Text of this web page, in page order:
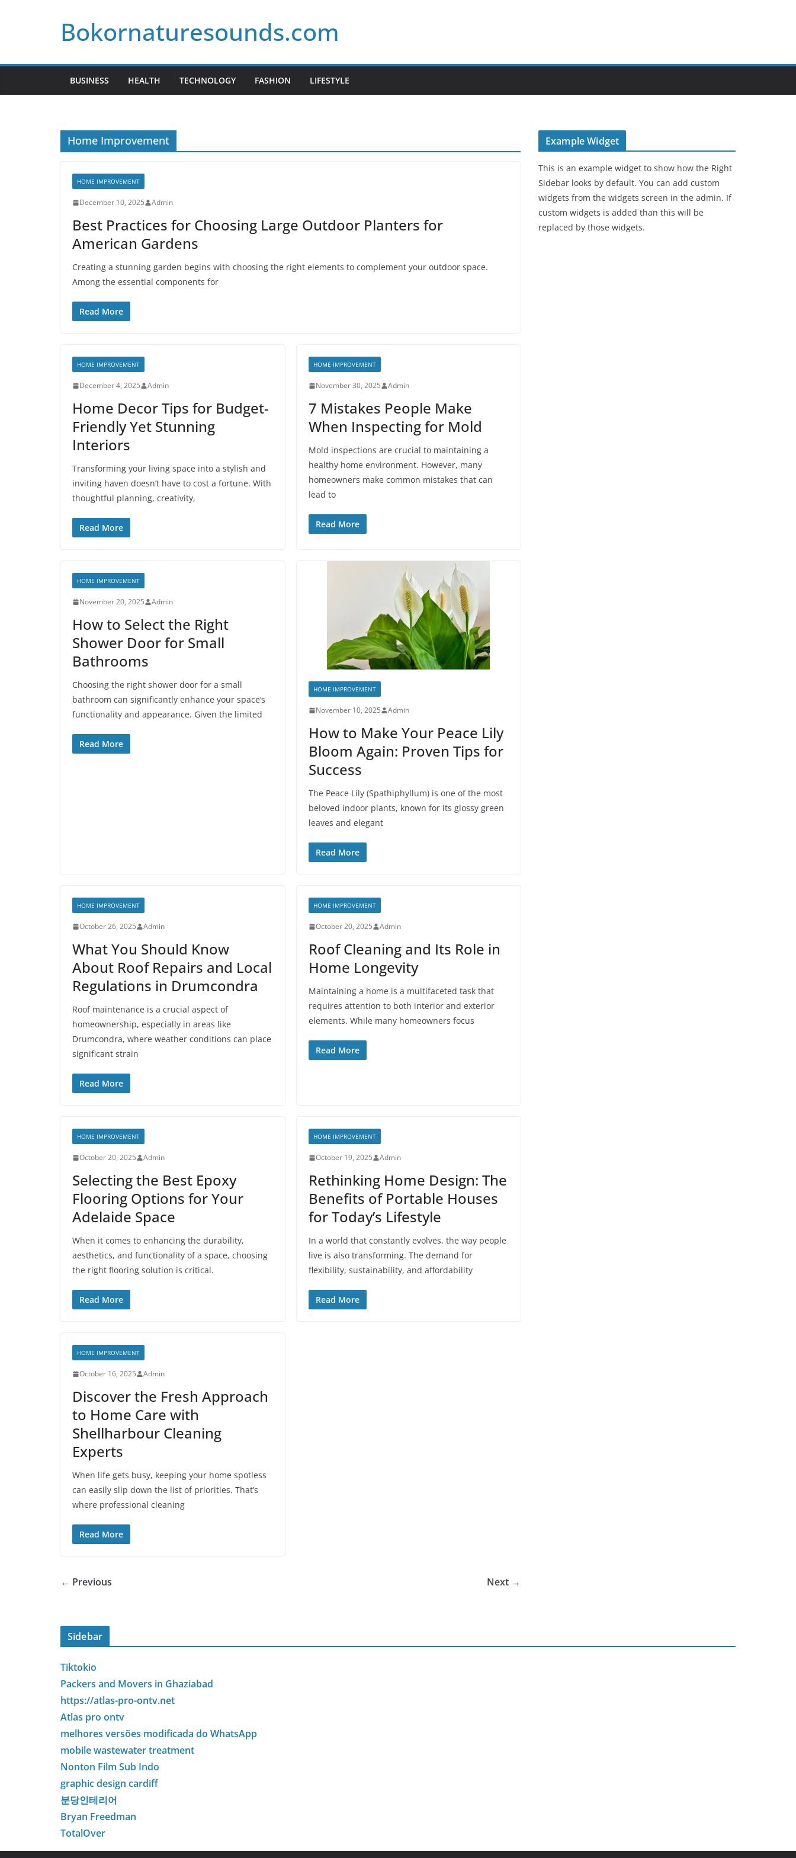
Bokornaturesounds.com
BUSINESS HEALTH TECHNOLOGY FASHION LIFESTYLE
Home Improvement
HOME IMPROVEMENT
December 10, 2025 Admin
Best Practices for Choosing Large Outdoor Planters for
American Gardens
Creating a stunning garden begins with choosing the right elements to complement your outdoor space.
Among the essential components for
Read More
HOME IMPROVEMENT
December 4, 2025 Admin
Home Decor Tips for Budget-
Friendly Yet Stunning
Interiors
Transforming your living space into a stylish and
inviting haven doesn’t have to cost a fortune. With
thoughtful planning, creativity,
Read More
HOME IMPROVEMENT
November 30, 2025 Admin
7 Mistakes People Make
When Inspecting for Mold
Mold inspections are crucial to maintaining a
healthy home environment. However, many
homeowners make common mistakes that can
lead to
Read More
HOME IMPROVEMENT
November 20, 2025 Admin
How to Select the Right
Shower Door for Small
Bathrooms
Choosing the right shower door for a small
bathroom can significantly enhance your space’s
functionality and appearance. Given the limited
Read More
HOME IMPROVEMENT
November 10, 2025 Admin
How to Make Your Peace Lily
Bloom Again: Proven Tips for
Success
The Peace Lily (Spathiphyllum) is one of the most
beloved indoor plants, known for its glossy green
leaves and elegant
Read More
HOME IMPROVEMENT
October 26, 2025 Admin
What You Should Know
About Roof Repairs and Local
Regulations in Drumcondra
Roof maintenance is a crucial aspect of
homeownership, especially in areas like
Drumcondra, where weather conditions can place
significant strain
Read More
HOME IMPROVEMENT
October 20, 2025 Admin
Roof Cleaning and Its Role in
Home Longevity
Maintaining a home is a multifaceted task that
requires attention to both interior and exterior
elements. While many homeowners focus
Read More
HOME IMPROVEMENT
October 20, 2025 Admin
Selecting the Best Epoxy
Flooring Options for Your
Adelaide Space
When it comes to enhancing the durability,
aesthetics, and functionality of a space, choosing
the right flooring solution is critical.
Read More
HOME IMPROVEMENT
October 19, 2025 Admin
Rethinking Home Design: The
Benefits of Portable Houses
for Today’s Lifestyle
In a world that constantly evolves, the way people
live is also transforming. The demand for
flexibility, sustainability, and affordability
Read More
HOME IMPROVEMENT
October 16, 2025 Admin
Discover the Fresh Approach
to Home Care with
Shellharbour Cleaning
Experts
When life gets busy, keeping your home spotless
can easily slip down the list of priorities. That’s
where professional cleaning
Read More
← Previous Next →
Example Widget
This is an example widget to show how the Right
Sidebar looks by default. You can add custom
widgets from the widgets screen in the admin. If
custom widgets is added than this will be
replaced by those widgets.
Sidebar
Tiktokio
Packers and Movers in Ghaziabad
https://atlas-pro-ontv.net
Atlas pro ontv
melhores versões modificada do WhatsApp
mobile wastewater treatment
Nonton Film Sub Indo
graphic design cardiff
분당인테리어
Bryan Freedman
TotalOver